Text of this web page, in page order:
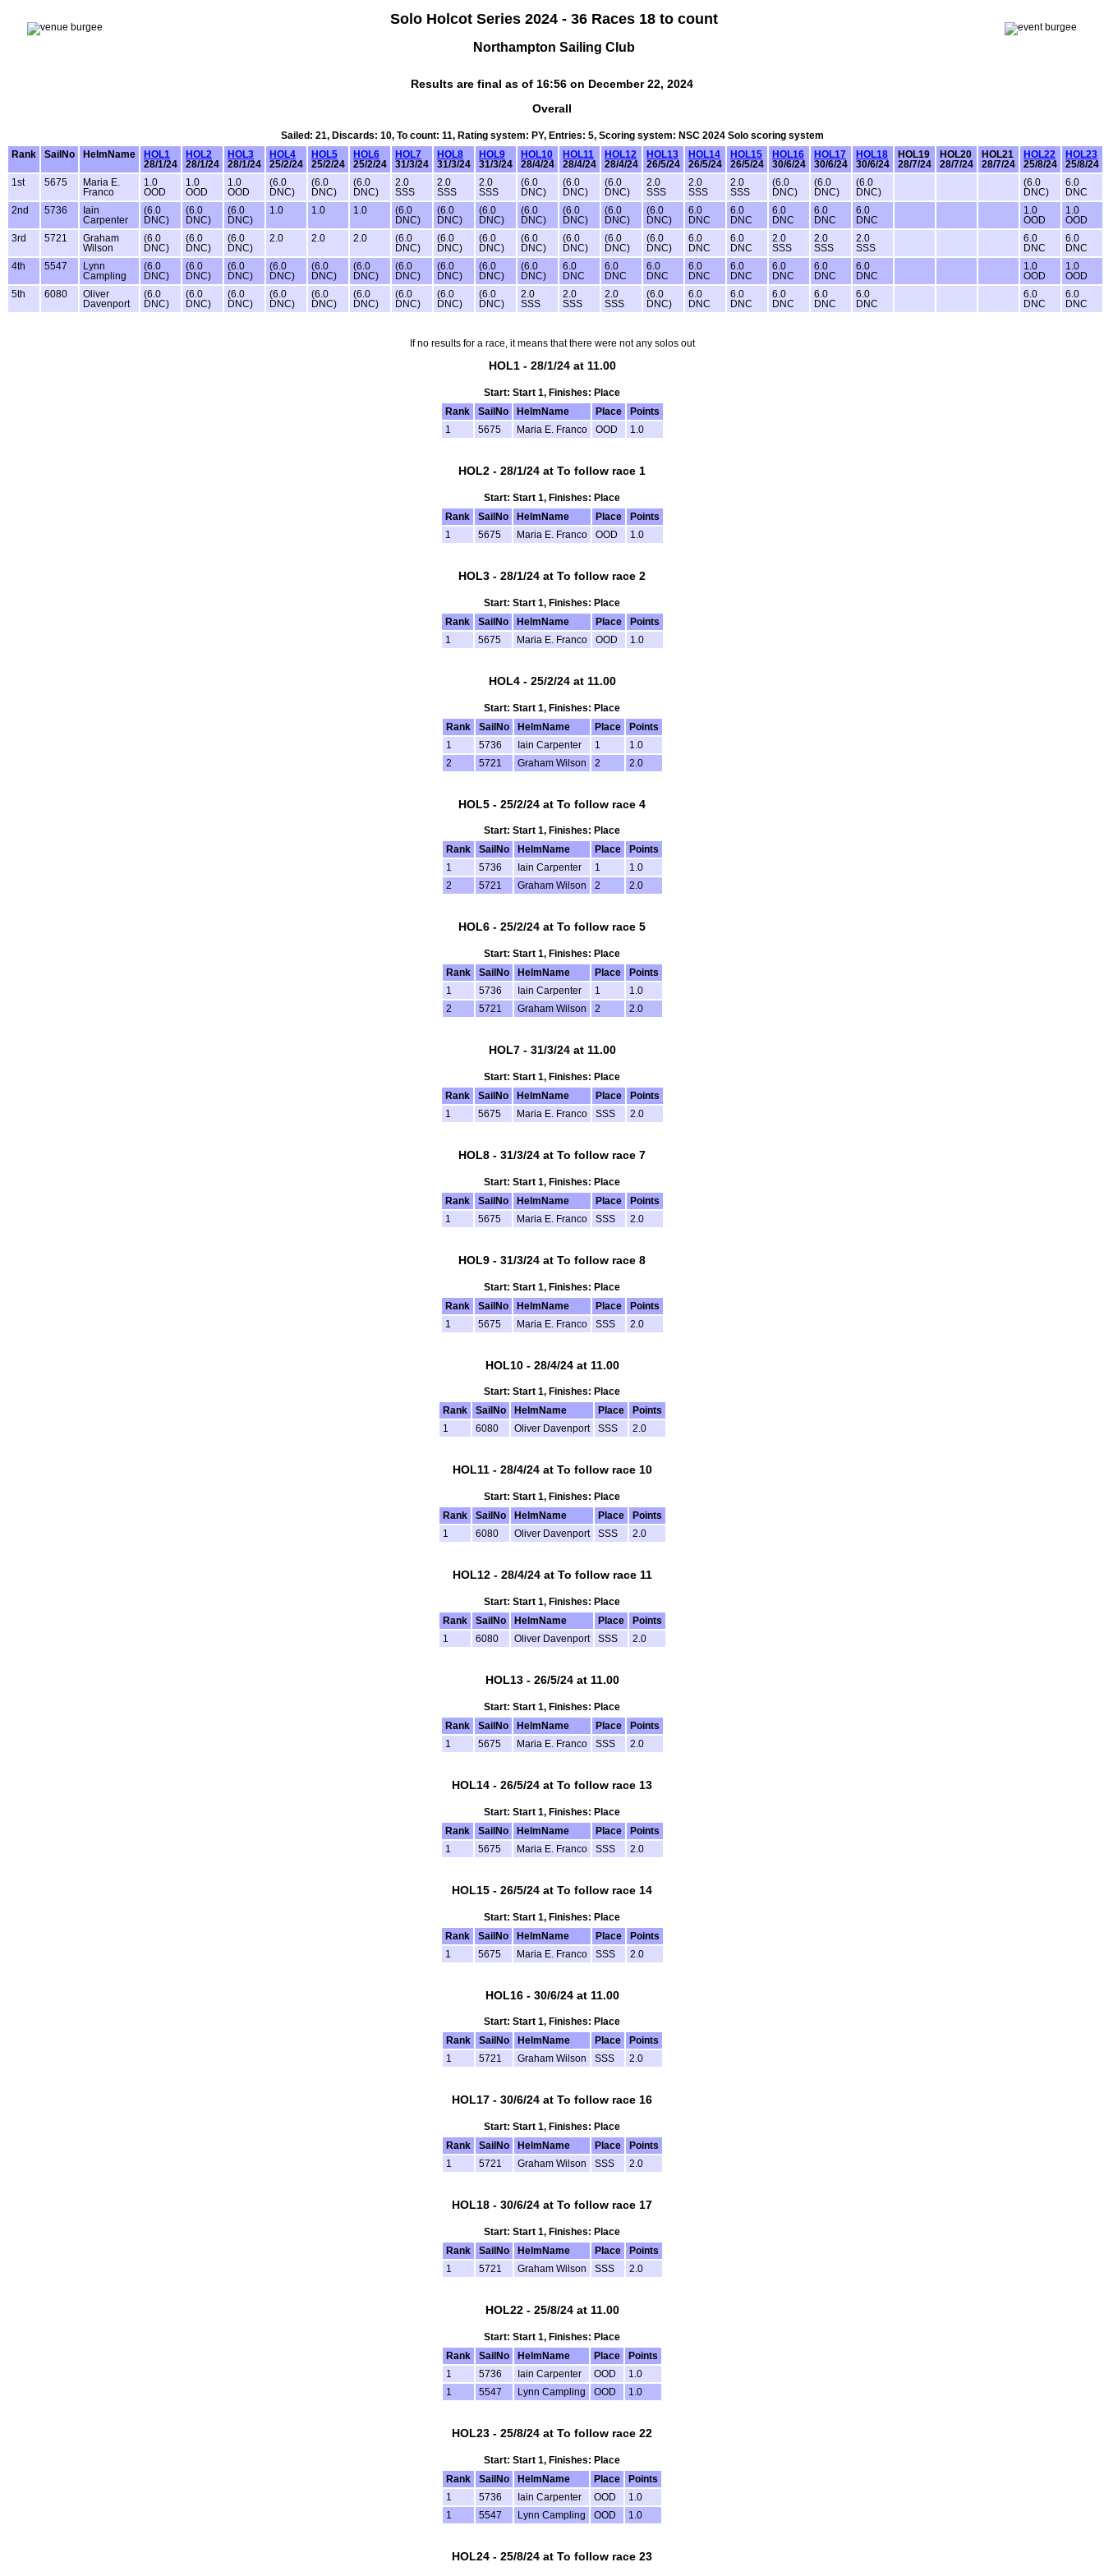
Solo Holcot Series 2024 - 36 Races 18 to count
Northampton Sailing Club
Results are final as of 16:56 on December 22, 2024
Overall
Sailed: 21, Discards: 10, To count: 11, Rating system: PY, Entries: 5, Scoring system: NSC 2024 Solo scoring system
Rank
SailNo HelmName
HOL1
28/1/24
HOL2
28/1/24
HOL3
28/1/24
HOL4
25/2/24
HOL5
25/2/24
HOL6
25/2/24
HOL7
31/3/24
HOL8
31/3/24
HOL9
31/3/24
HOL10
28/4/24
HOL11
28/4/24
HOL12
28/4/24
HOL13
26/5/24
HOL14
26/5/24
HOL15
26/5/24
HOL16
30/6/24
HOL17
30/6/24
HOL18
30/6/24
HOL19
28/7/24
HOL20
28/7/24
HOL21
28/7/24
HOL22
25/8/24
HOL23
25/8/24
1st
5675
Maria E.
Franco
1.0
OOD
1.0
OOD
1.0
OOD
(6.0
DNC)
(6.0
DNC)
(6.0
DNC)
2.0
SSS
2.0
SSS
2.0
SSS
(6.0
DNC)
(6.0
DNC)
(6.0
DNC)
2.0
SSS
2.0
SSS
2.0
SSS
(6.0
DNC)
(6.0
DNC)
(6.0
DNC)
(6.0
DNC)
6.0
DNC
2nd
5736
Iain
Carpenter
(6.0
DNC)
(6.0
DNC)
(6.0
DNC)
1.0 1.0 1.0
(6.0
DNC)
(6.0
DNC)
(6.0
DNC)
(6.0
DNC)
(6.0
DNC)
(6.0
DNC)
(6.0
DNC)
6.0
DNC
6.0
DNC
6.0
DNC
6.0
DNC
6.0
DNC
1.0
OOD
1.0
OOD
3rd
5721
Graham
Wilson
(6.0
DNC)
(6.0
DNC)
(6.0
DNC)
2.0 2.0 2.0
(6.0
DNC)
(6.0
DNC)
(6.0
DNC)
(6.0
DNC)
(6.0
DNC)
(6.0
DNC)
(6.0
DNC)
6.0
DNC
6.0
DNC
2.0
SSS
2.0
SSS
2.0
SSS
6.0
DNC
6.0
DNC
4th
5547
Lynn
Campling
(6.0
DNC)
(6.0
DNC)
(6.0
DNC)
(6.0
DNC)
(6.0
DNC)
(6.0
DNC)
(6.0
DNC)
(6.0
DNC)
(6.0
DNC)
(6.0
DNC)
6.0
DNC
6.0
DNC
6.0
DNC
6.0
DNC
6.0
DNC
6.0
DNC
6.0
DNC
6.0
DNC
1.0
OOD
1.0
OOD
5th
6080
Oliver
Davenport
(6.0
DNC)
(6.0
DNC)
(6.0
DNC)
(6.0
DNC)
(6.0
DNC)
(6.0
DNC)
(6.0
DNC)
(6.0
DNC)
(6.0
DNC)
2.0
SSS
2.0
SSS
2.0
SSS
(6.0
DNC)
6.0
DNC
6.0
DNC
6.0
DNC
6.0
DNC
6.0
DNC
6.0
DNC
6.0
DNC
If no results for a race, it means that there were not any solos out
HOL1 - 28/1/24 at 11.00
Start: Start 1, Finishes: Place
Rank
SailNo HelmName Place
Points
1
5675 Maria E. Franco OOD 1.0
HOL2 - 28/1/24 at To follow race 1
Start: Start 1, Finishes: Place
Rank
SailNo HelmName Place
Points
1
5675 Maria E. Franco OOD 1.0
HOL3 - 28/1/24 at To follow race 2
Start: Start 1, Finishes: Place
Rank
SailNo HelmName Place
Points
1
5675 Maria E. Franco OOD 1.0
HOL4 - 25/2/24 at 11.00
Start: Start 1, Finishes: Place
Rank
SailNo HelmName Place
Points
1
5736 Iain Carpenter 1
1.0
2
5721 Graham Wilson 2 2.0
HOL5 - 25/2/24 at To follow race 4
Start: Start 1, Finishes: Place
Rank
SailNo HelmName Place
Points
1
5736 Iain Carpenter 1
1.0
2
5721 Graham Wilson 2 2.0
HOL6 - 25/2/24 at To follow race 5
Start: Start 1, Finishes: Place
Rank
SailNo HelmName Place
Points
1
5736 Iain Carpenter 1
1.0
2
5721 Graham Wilson 2 2.0
HOL7 - 31/3/24 at 11.00
Start: Start 1, Finishes: Place
Rank
SailNo HelmName Place
Points
1
5675 Maria E. Franco SSS 2.0
HOL8 - 31/3/24 at To follow race 7
Start: Start 1, Finishes: Place
Rank
SailNo HelmName Place
Points
1
5675 Maria E. Franco SSS 2.0
HOL9 - 31/3/24 at To follow race 8
Start: Start 1, Finishes: Place
Rank
SailNo HelmName Place
Points
1
5675 Maria E. Franco SSS 2.0
HOL10 - 28/4/24 at 11.00
Start: Start 1, Finishes: Place
Rank
SailNo HelmName Place
Points
1
6080 Oliver Davenport SSS 2.0
HOL11 - 28/4/24 at To follow race 10
Start: Start 1, Finishes: Place
Rank
SailNo HelmName Place
Points
1
6080 Oliver Davenport SSS 2.0
HOL12 - 28/4/24 at To follow race 11
Start: Start 1, Finishes: Place
Rank
SailNo HelmName Place
Points
1
6080 Oliver Davenport SSS 2.0
HOL13 - 26/5/24 at 11.00
Start: Start 1, Finishes: Place
Rank
SailNo HelmName Place
Points
1
5675 Maria E. Franco SSS 2.0
HOL14 - 26/5/24 at To follow race 13
Start: Start 1, Finishes: Place
Rank
SailNo HelmName Place
Points
1
5675 Maria E. Franco SSS 2.0
HOL15 - 26/5/24 at To follow race 14
Start: Start 1, Finishes: Place
Rank
SailNo HelmName Place
Points
1
5675 Maria E. Franco SSS 2.0
HOL16 - 30/6/24 at 11.00
Start: Start 1, Finishes: Place
Rank
SailNo HelmName Place
Points
1
5721 Graham Wilson SSS 2.0
HOL17 - 30/6/24 at To follow race 16
Start: Start 1, Finishes: Place
Rank
SailNo HelmName Place
Points
1
5721 Graham Wilson SSS 2.0
HOL18 - 30/6/24 at To follow race 17
Start: Start 1, Finishes: Place
Rank
SailNo HelmName Place
Points
1
5721 Graham Wilson SSS 2.0
HOL22 - 25/8/24 at 11.00
Start: Start 1, Finishes: Place
Rank
SailNo HelmName Place
Points
1
5736 Iain Carpenter OOD
1.0
1
5547 Lynn Campling OOD 1.0
HOL23 - 25/8/24 at To follow race 22
Start: Start 1, Finishes: Place
Rank
SailNo HelmName Place
Points
1
5736 Iain Carpenter OOD
1.0
1
5547 Lynn Campling OOD 1.0
HOL24 - 25/8/24 at To follow race 23